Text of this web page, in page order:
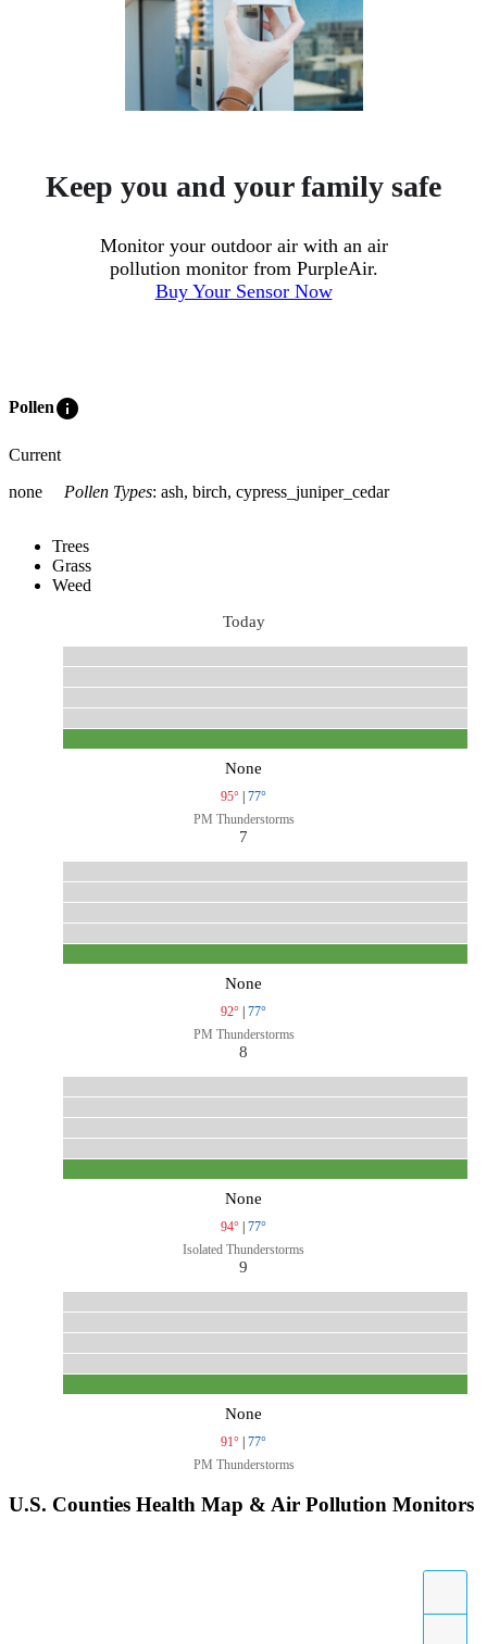
Keep you and your family safe
Monitor your outdoor air with an air
pollution monitor from PurpleAir.
Buy Your Sensor Now
Polleninfo
Current
none
Pollen Types: ash, birch, cypress_juniper_cedar
Trees
Grass
Weed
Today
None
95° | 77°
PM Thunderstorms
7
None
92° | 77°
PM Thunderstorms
8
None
94° | 77°
Isolated Thunderstorms
9
None
91° | 77°
PM Thunderstorms
U.S. Counties Health Map & Air Pollution Monitors